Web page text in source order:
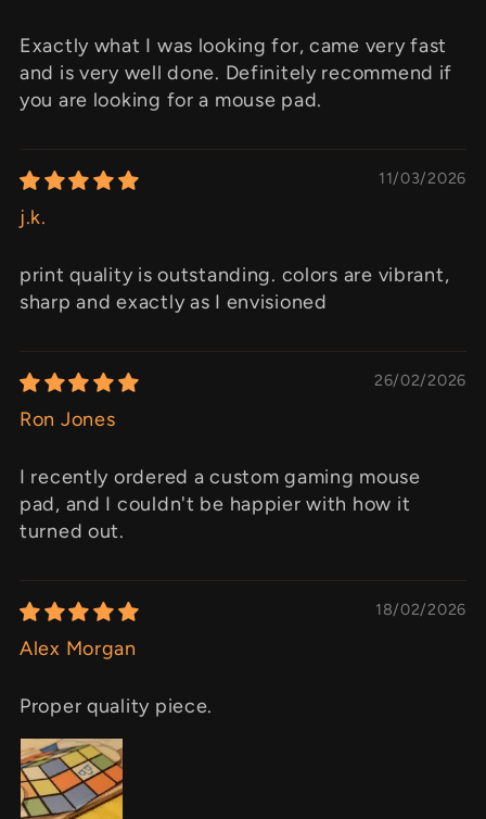
Exactly what I was looking for, came very fast
and is very well done. Definitely recommend if
you are looking for a mouse pad.
11/03/2026
j.k.
print quality is outstanding. colors are vibrant,
sharp and exactly as I envisioned
26/02/2026
Ron Jones
I recently ordered a custom gaming mouse
pad, and I couldn't be happier with how it
turned out.
18/02/2026
Alex Morgan
Proper quality piece.